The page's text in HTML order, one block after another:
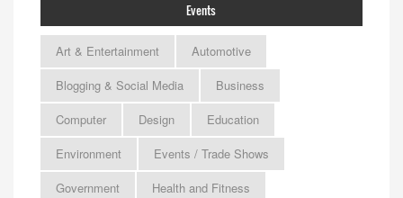
Events
Art & Entertainment
Automotive
Blogging & Social Media
Business
Computer
Design
Education
Environment
Events / Trade Shows
Government
Health and Fitness